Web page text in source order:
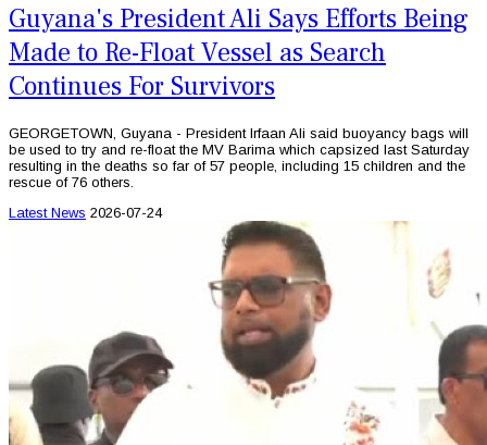
Guyana's President Ali Says Efforts Being
Made to Re-Float Vessel as Search
Continues For Survivors
GEORGETOWN, Guyana - President Irfaan Ali said buoyancy bags will
be used to try and re-float the MV Barima which capsized last Saturday
resulting in the deaths so far of 57 people, including 15 children and the
rescue of 76 others.
Latest News 2026-07-24